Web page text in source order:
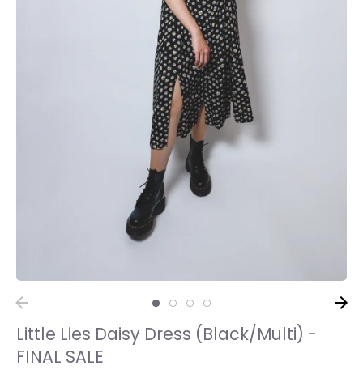
Little Lies Daisy Dress (Black/Multi) -
FINAL SALE